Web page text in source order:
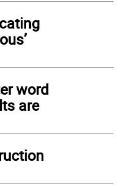
word
are